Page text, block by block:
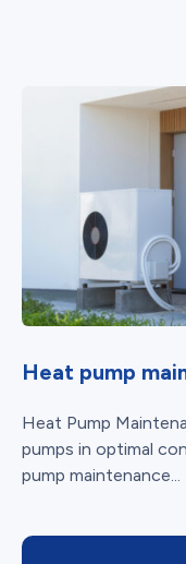
Heat pump
Heat Pump
pumps in optimal
pump maintenance...